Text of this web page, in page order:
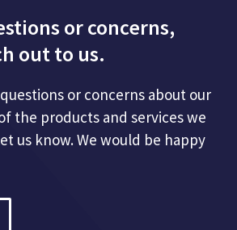
or concerns,
out to us.
or concerns about our
the products and services we
us know. We would be happy